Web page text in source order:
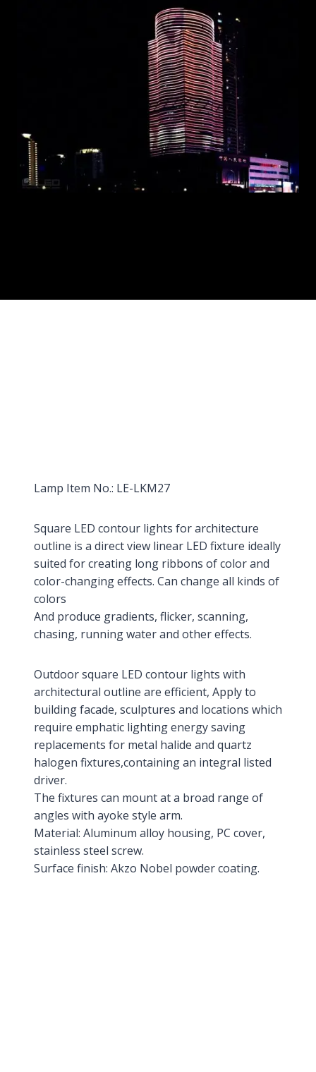
Lamp Item No.: LE-LKM27
Square LED contour lights for architecture
outline is a direct view linear LED fixture ideally
suited for creating long ribbons of color and
color-changing effects. Can change all kinds of
colors
And produce gradients, flicker, scanning,
chasing, running water and other effects.
Outdoor square LED contour lights with
architectural outline are efficient, Apply to
building facade, sculptures and locations which
require emphatic lighting energy saving
replacements for metal halide and quartz
halogen fixtures,containing an integral listed
driver.
The fixtures can mount at a broad range of
angles with ayoke style arm.
Material: Aluminum alloy housing, PC cover,
stainless steel screw.
Surface finish: Akzo Nobel powder coating.